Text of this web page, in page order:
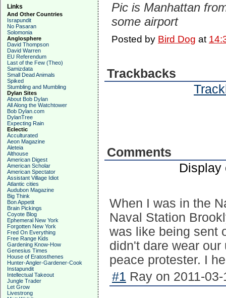
Links
And Other Countries
Israpundit
No Pasaran
Solomonia
Anglosphere
David Thompson
David Warren
EU Referendum
Last of the Few (Theo)
Samizdata
Small Dead Animals
Spiked
Stumbling and Mumbling
Dylan Sites
About Bob Dylan
All Along the Watchtower
Bob Dylan.com
DylanTree
Expecting Rain
Eclectic
Acculturated
Aeon Magazine
Aleteia
Althouse
American Digest
American Scholar
American Spectator
Assistant Village Idiot
Atlantic cities
Audubon Magazine
Big Think
Bon Appetit
Brain Pickings
Coyote Blog
Ephemeral New York
Forgotten New York
Fred On Everything
Free Range Kids
Gardening Know-How
Genesius Times
House of Eratosthenes
Hunter-Angler-Gardener-Cook
Instapundit
Intellectual Takeout
Jungle Trader
Let Grow
Livestrong
Pic is Manhattan
some airport
Posted by Bird Dog at
Trackbacks
Comments
Display
When I was in the
Naval Station
was like being sent
didn't dare wear
peace protester. I
#1 Ray on 2011-